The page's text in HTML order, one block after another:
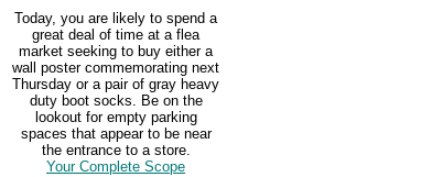
Today, you are likely to spend a
great deal of time at a flea
market seeking to buy either a
wall poster commemorating next
Thursday or a pair of gray heavy
duty boot socks. Be on the
lookout for empty parking
spaces that appear to be near
the entrance to a store.
Your Complete Scope